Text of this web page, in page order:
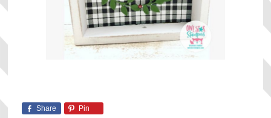
Share Pin